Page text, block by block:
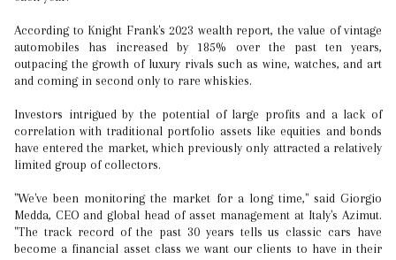
According to Knight Frank's 2023 wealth report, the value of vintage
automobiles has increased by 185% over the past ten years,
outpacing the growth of luxury rivals such as wine, watches, and art
and coming in second only to rare whiskies.
Investors intrigued by the potential of large profits and a lack of
correlation with traditional portfolio assets like equities and bonds
have entered the market, which previously only attracted a relatively
limited group of collectors.
"We've been monitoring the market for a long time," said Giorgio
Medda, CEO and global head of asset management at Italy's Azimut.
"The track record of the past 30 years tells us classic cars have
become a financial asset class we want our clients to have in their